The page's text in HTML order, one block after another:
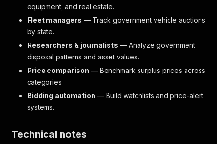
equipment, and real estate.
Fleet managers — Track government vehicle auctions
by state.
Researchers & journalists — Analyze government
disposal patterns and asset values.
Price comparison — Benchmark surplus prices across
categories.
Bidding automation — Build watchlists and price-alert
systems.
Technical notes